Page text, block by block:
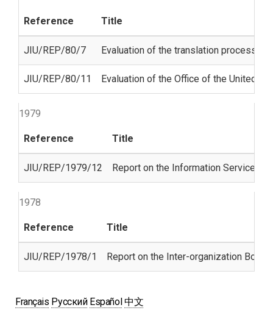
Reference Title
JIU/REP/80/7 Evaluation of the translation process in
JIU/REP/80/11 Evaluation of the Office of the United
1979
Reference Title
JIU/REP/1979/12 Report on the Information Services
1978
Reference Title
JIU/REP/1978/1 Report on the Inter-organization
Français Русский Español 中文